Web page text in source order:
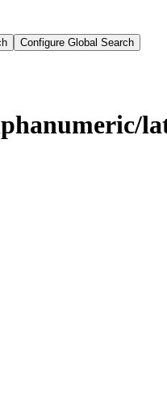
Configure Global Search